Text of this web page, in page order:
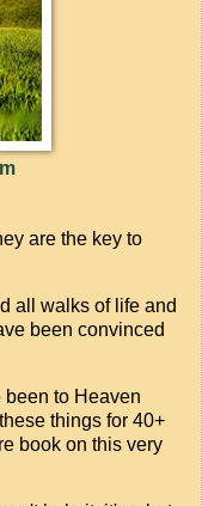
are the key to
all walks of life and
been convinced
been to Heaven
things for 40+
book on this very